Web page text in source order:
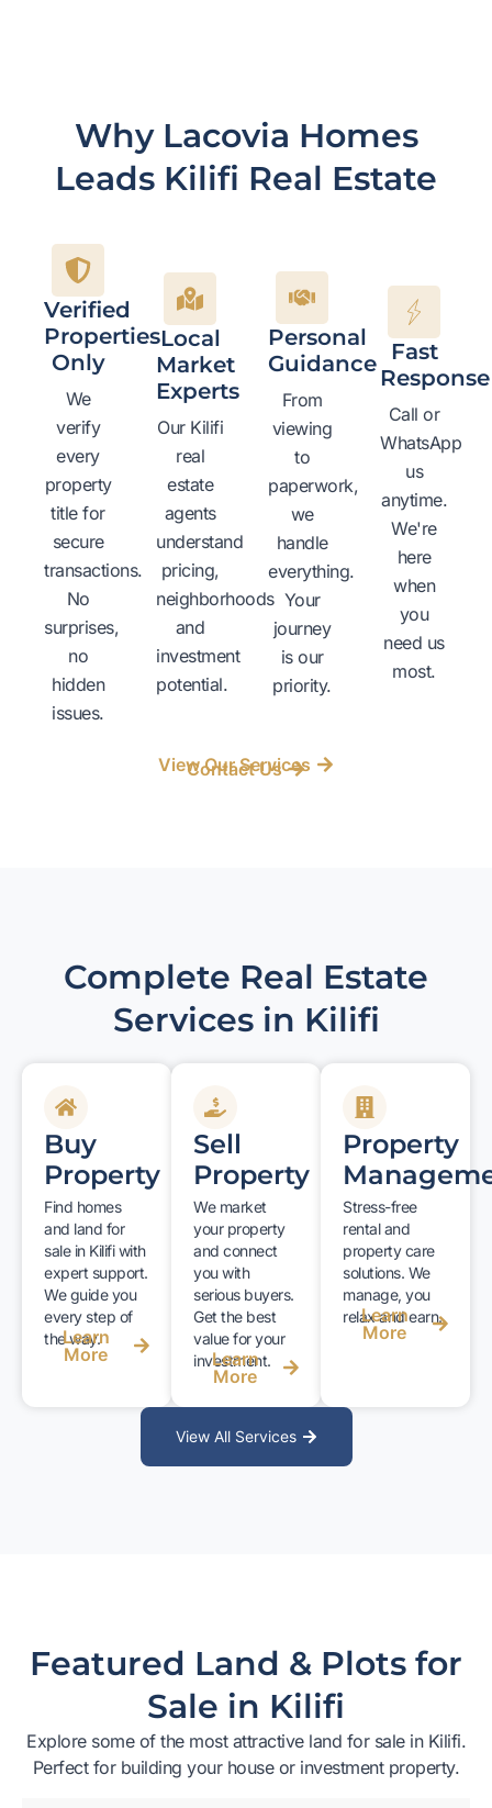
Why Lacovia Homes
Leads Kilifi Real Estate
Verified
Properties
Only
We
verify
every
property
title for
secure
transactions.
No
surprises,
no
hidden
issues.
Local
Market
Experts
Our Kilifi
real
estate
agents
understand
pricing,
neighborhoods
and
investment
potential.
Personal
Guidance
From
viewing
to
paperwork,
we
handle
everything.
Your
journey
is our
priority.
Fast
Response
Call or
WhatsApp
us
anytime.
We're
here
when
you
need us
most.
View Our Services
Contact Us
Complete Real Estate
Services in Kilifi
Buy
Property
Find homes
and land for
sale in Kilifi with
expert support.
We guide you
every step of
the way.
Learn
More
Sell
Property
We market
your property
and connect
you with
serious buyers.
Get the best
value for your
investment.
Learn
More
Property
Stress-free
rental and
property care
solutions. We
manage, you
relax and earn.
Learn
More
View All Services
Featured Land & Plots for
Sale in Kilifi
Explore some of the most attractive land for sale in Kilifi.
Perfect for building your house or investment property.